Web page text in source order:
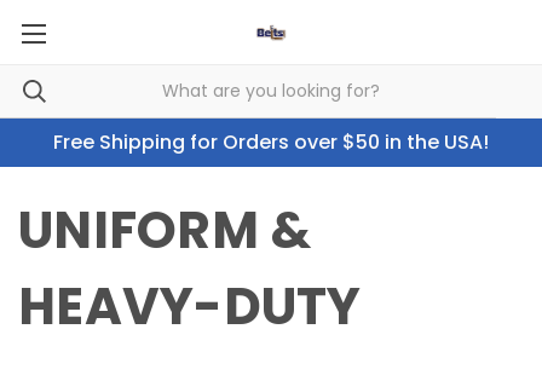
Free Shipping for Orders over $50 in the USA!
UNIFORM &
HEAVY-DUTY